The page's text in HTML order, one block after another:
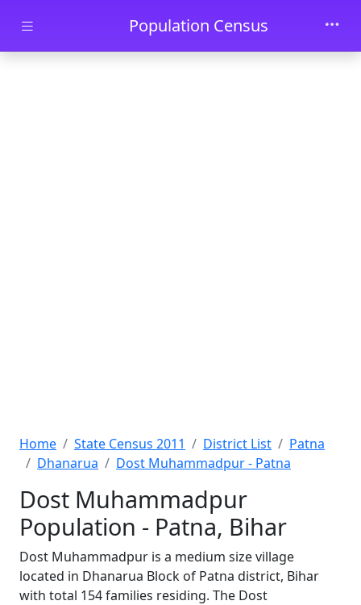
Skip to main contentPopulation Census
Home State Census 2011 District List
Patna
Dhanarua
Dost Muhammadpur - Patna
Dost Muhammadpur
Population - Patna, Bihar
Dost Muhammadpur is a medium size village
located in Dhanarua Block of Patna district, Bihar
with total 154 families residing. The Dost